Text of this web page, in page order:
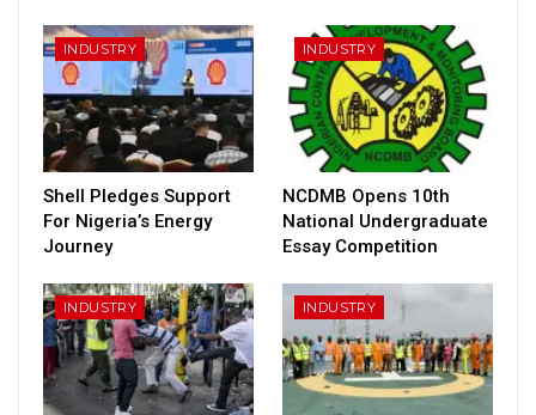
INDUSTRY
Shell Pledges Support
For Nigeria’s Energy
Journey
INDUSTRY
NCDMB Opens 10th
National Undergraduate
Essay Competition
INDUSTRY INDUSTRY